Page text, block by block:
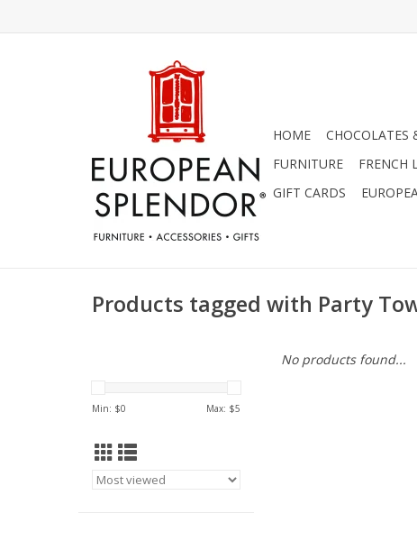
HOME CHOCOLATES
FURNITURE
FRENCH
GIFT CARDS
Products tagged with Party
Min: $0 Max: $5
No products found...